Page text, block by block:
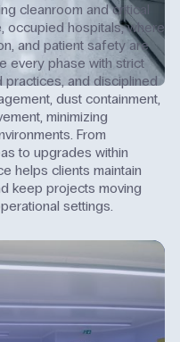
cleanroom and critical
occupied hospitals, where
and patient safety are
every phase with strict
practices, and disciplined
dust containment,
minimizing
From
to upgrades within
helps clients maintain
keep projects moving
settings.